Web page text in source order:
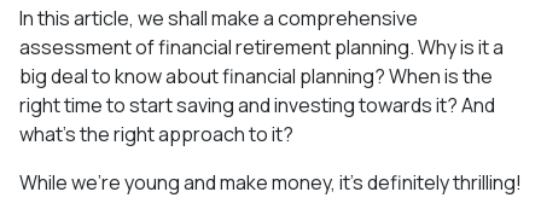
In this article, we shall make a comprehensive
assessment of financial retirement planning. Why is it a
big deal to know about financial planning? When is the
right time to start saving and investing towards it? And
what’s the right approach to it?
While we’re young and make money, it’s definitely thrilling!